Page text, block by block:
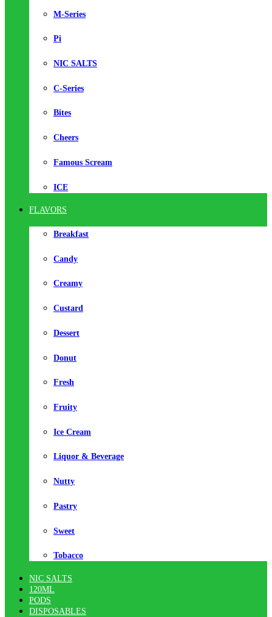
M-Series
Pi
NIC SALTS
C-Series
Bites
Cheers
Famous Scream
ICE
FLAVORS
Breakfast
Candy
Creamy
Custard
Dessert
Donut
Fresh
Fruity
Ice Cream
Liquor & Beverage
Nutty
Pastry
Sweet
Tobacco
NIC SALTS
120ML
PODS
DISPOSABLES